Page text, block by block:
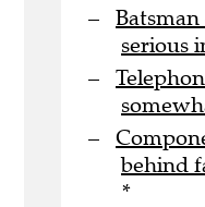
serious
behind
*